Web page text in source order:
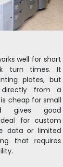
well for short
turn times. It
plates, but
from a
cheap for small
gives good
for custom
data or limited
that requires